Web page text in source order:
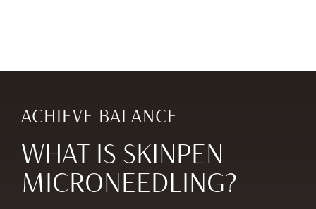
ACHIEVE BALANCE
WHAT IS SKINPEN
MICRONEEDLING?